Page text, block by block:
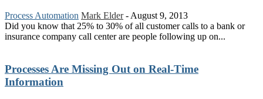
Process Automation Mark Elder - August 9, 2013
Did you know that 25% to 30% of all customer calls to a bank or
insurance company call center are people following up on...
Processes Are Missing Out on Real-Time
Information